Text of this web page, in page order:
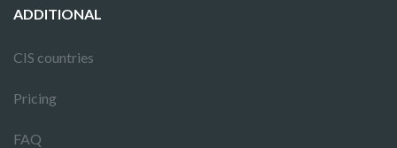
ADDITIONAL
CIS countries
Pricing
FAQ